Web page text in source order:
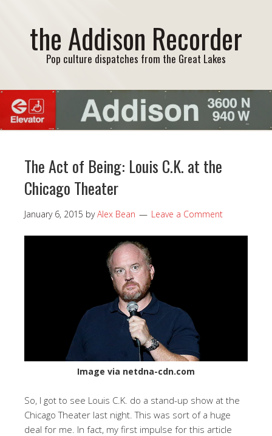
the Addison Recorder
Pop culture dispatches from the Great Lakes
The Act of Being: Louis C.K. at the
Chicago Theater
January 6, 2015 byAlex Bean Leave a Comment
Image via netdna-cdn.com
So, I got to see Louis C.K. do a stand-up show at the
Chicago Theater last night. This was sort of a huge
deal for me. In fact, my first impulse for this article